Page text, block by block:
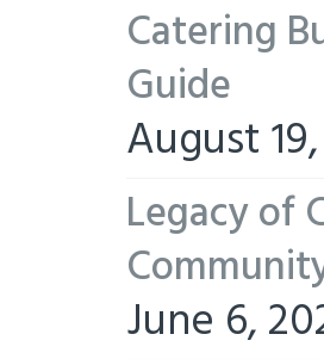
Catering
Guide
August
Legacy of
June 6,